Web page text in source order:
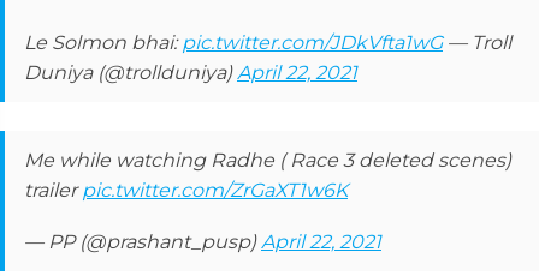
Le Solmon bhai:pic.twitter.com/JDkVfta1wG— Troll
Duniya (@trollduniya)April 22, 2021
Me while watching Radhe ( Race 3 deleted scenes)
trailerpic.twitter.com/ZrGaXT1w6K
— PP (@prashant_pusp)April 22, 2021